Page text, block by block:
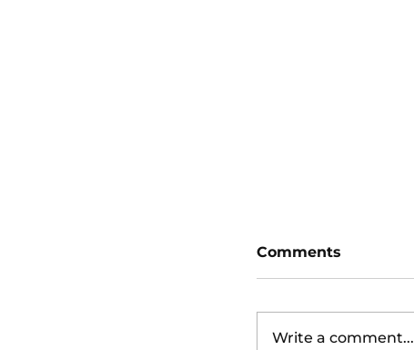
Comments
Write a comment...